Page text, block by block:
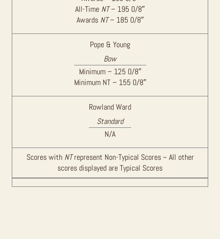
All-Time NT– 195 0/8″
Awards NT– 185 0/8″
Pope & Young
Bow
Minimum – 125 0/8″
Minimum NT – 155 0/8″
Rowland Ward
Standard
N/A
Scores with NTrepresent Non-Typical Scores ~ All other
scores displayed are Typical Scores